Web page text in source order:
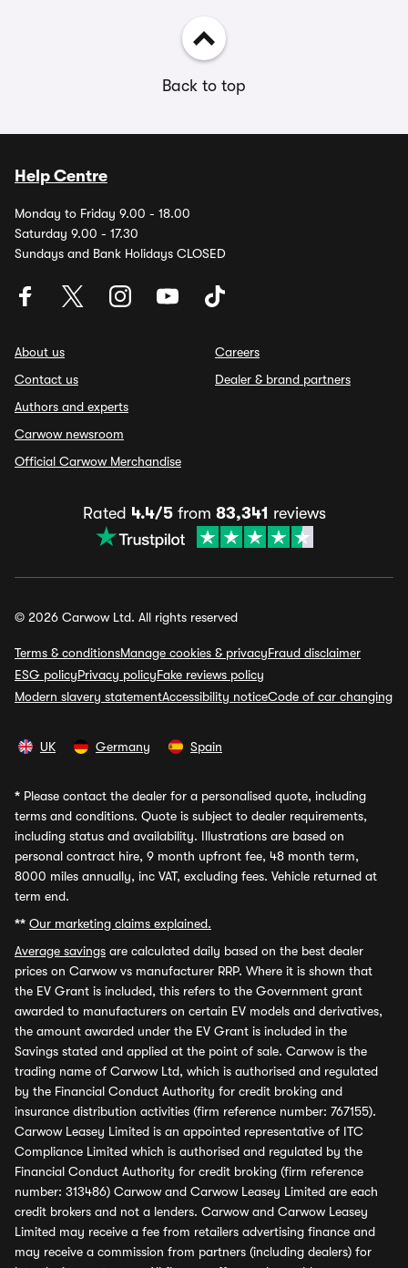
Back to top
Help Centre
Monday to Friday 9.00 - 18.00
Saturday 9.00 - 17.30
Sundays and Bank Holidays CLOSED
About us
Contact us
Authors and experts
Carwow newsroom
Official Carwow Merchandise
Careers
Dealer & brand partners
Rated 4.4/5from 83,341 reviews
© 2026 Carwow Ltd. All rights reserved
Terms & conditionsManage cookies & privacyFraud disclaimer
ESG policyPrivacy policyFake reviews policy
Modern slavery statementAccessibility noticeCode of car changing
UK Germany Spain
* Please contact the dealer for a personalised quote, including
terms and conditions. Quote is subject to dealer requirements,
including status and availability. Illustrations are based on
personal contract hire, 9 month upfront fee, 48 month term,
8000 miles annually, inc VAT, excluding fees. Vehicle returned at
term end.
** Our marketing claims explained.
Average savings are calculated daily based on the best dealer
prices on Carwow vs manufacturer RRP. Where it is shown that
the EV Grant is included, this refers to the Government grant
awarded to manufacturers on certain EV models and derivatives,
the amount awarded under the EV Grant is included in the
Savings stated and applied at the point of sale. Carwow is the
trading name of Carwow Ltd, which is authorised and regulated
by the Financial Conduct Authority for credit broking and
insurance distribution activities (firm reference number: 767155).
Carwow Leasey Limited is an appointed representative of ITC
Compliance Limited which is authorised and regulated by the
Financial Conduct Authority for credit broking (firm reference
number: 313486) Carwow and Carwow Leasey Limited are each
credit brokers and not a lenders. Carwow and Carwow Leasey
Limited may receive a fee from retailers advertising finance and
may receive a commission from partners (including dealers) for